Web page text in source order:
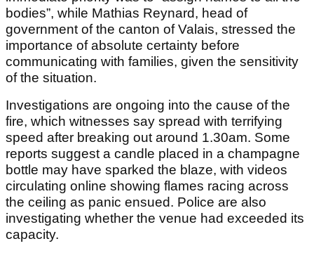
bodies”, while Mathias Reynard, head of
government of the canton of Valais, stressed the
importance of absolute certainty before
communicating with families, given the sensitivity
of the situation.
Investigations are ongoing into the cause of the
fire, which witnesses say spread with terrifying
speed after breaking out around 1.30am. Some
reports suggest a candle placed in a champagne
bottle may have sparked the blaze, with videos
circulating online showing flames racing across
the ceiling as panic ensued. Police are also
investigating whether the venue had exceeded its
capacity.